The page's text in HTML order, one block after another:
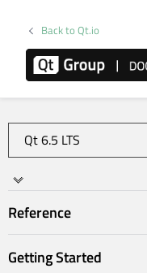
Back to Qt.io
Reference
Getting Started